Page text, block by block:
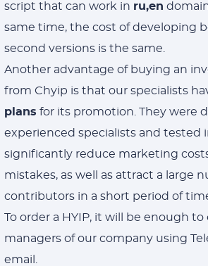
script that can work in ru,en
same time, the cost of developing
second versions is the same.
Another advantage of buying an
from Chyip is that our specialists
plans for its promotion. They were
experienced specialists and tested
significantly reduce marketing
mistakes, as well as attract a large
contributors in a short period of
To order a HYIP, it will be enough
managers of our company using
email.